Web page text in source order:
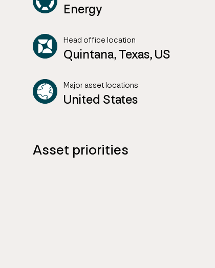
Energy
Head office location
Quintana, Texas, US
Major asset locations
United States
Asset priorities